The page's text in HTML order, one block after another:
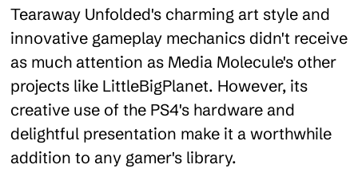
Tearaway Unfolded's charming art style and
innovative gameplay mechanics didn't receive
as much attention as Media Molecule's other
projects like LittleBigPlanet. However, its
creative use of the PS4's hardware and
delightful presentation make it a worthwhile
addition to any gamer's library.